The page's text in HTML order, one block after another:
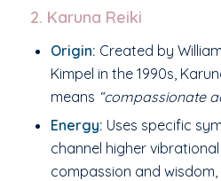
2. Karuna Reiki
Origin: Created by
Kimpel in the 1990s,
means “compassionate
Energy: Uses specific
channel higher
compassion and